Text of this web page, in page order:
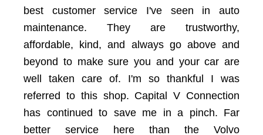
best customer service I've seen in auto
maintenance. They are trustworthy,
affordable, kind, and always go above and
beyond to make sure you and your car are
well taken care of. I'm so thankful I was
referred to this shop. Capital V Connection
has continued to save me in a pinch. Far
better service here than the Volvo